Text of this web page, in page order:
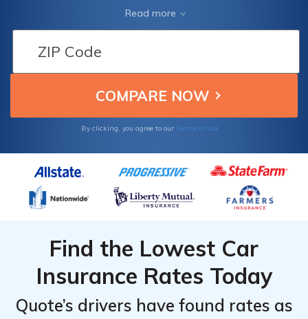
Insurance Needs? Read Our Review to Find
Out!
Read more
By clicking, you agree to our Terms of Use
Find the Lowest Car
Insurance Rates Today
Quote’s drivers have found rates as